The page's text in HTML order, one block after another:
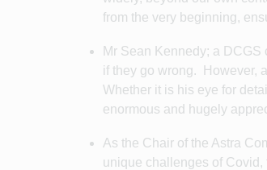
from the very beginning,
Mr Sean Kennedy; a
if they go wrong. However,
Whether it is his eye for
enormous and hugely
As the Chair of the Astra
unique challenges of